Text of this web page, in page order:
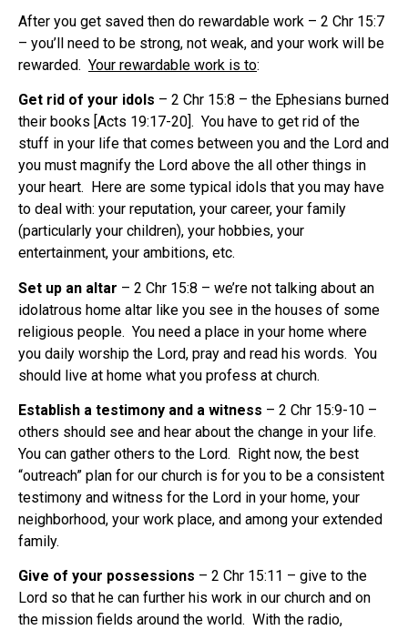
After you get saved then do rewardable work – 2 Chr 15:7
– you’ll need to be strong, not weak, and your work will be
rewarded. Your rewardable work is to:
Get rid of your idols – 2 Chr 15:8 – the Ephesians burned
their books [Acts 19:17-20]. You have to get rid of the
stuff in your life that comes between you and the Lord and
you must magnify the Lord above the all other things in
your heart.
Here are some typical idols that you may have
to deal with: your reputation, your career, your family
(particularly your children), your hobbies, your
entertainment, your ambitions, etc.
Set up an altar – 2 Chr 15:8 – we’re not talking about an
idolatrous home altar like you see in the houses of some
religious people. You need a place in your home where
you daily worship the Lord, pray and read his words. You
should live at home what you profess at church.
Establish a testimony and a witness – 2 Chr 15:9-10 –
others should see and hear about the change in your life.
You can gather others to the Lord. Right now, the best
“outreach” plan for our church is for you to be a consistent
testimony and witness for the Lord in your home, your
neighborhood, your work place, and among your extended
family.
Give of your possessions – 2 Chr 15:11 – give to the
Lord so that he can further his work in our church and on
the mission fields around the world. With the radio,